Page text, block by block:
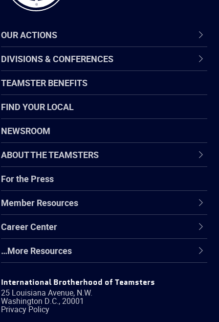
OUR ACTIONS
DIVISIONS & CONFERENCES
TEAMSTER BENEFITS
FIND YOUR LOCAL
NEWSROOM
ABOUT THE TEAMSTERS
For the Press
Member Resources
Career Center
…More Resources
International Brotherhood of Teamsters
25 Louisiana Avenue, N.W.
Washington D.C.,20001
Privacy Policy